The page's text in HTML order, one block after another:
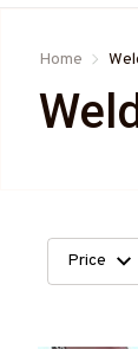
Home
Price